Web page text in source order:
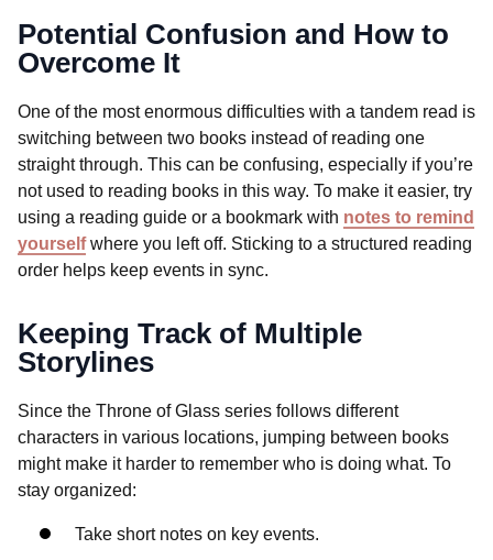
Potential Confusion and How to
Overcome It
One of the most enormous difficulties with a tandem read is
switching between two books instead of reading one
straight through. This can be confusing, especially if you’re
not used to reading books in this way. To make it easier, try
using a reading guide or a bookmark with notes to remind
yourselfwhere you left off. Sticking to a structured reading
order helps keep events in sync.
Keeping Track of Multiple
Storylines
Since the Throne of Glass series follows different
characters in various locations, jumping between books
might make it harder to remember who is doing what. To
stay organized:
Take short notes on key events.